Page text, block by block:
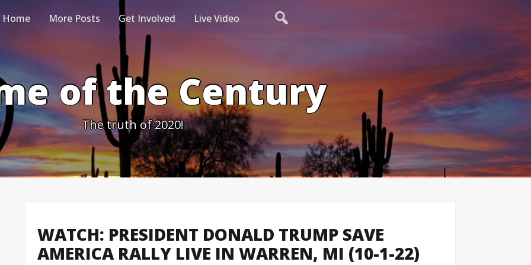
Home More Posts Get Involved Live Video
of the Century
The truth of 2020!
WATCH: PRESIDENT DONALD TRUMP SAVE
AMERICA RALLY LIVE IN WARREN, MI (10-1-22)